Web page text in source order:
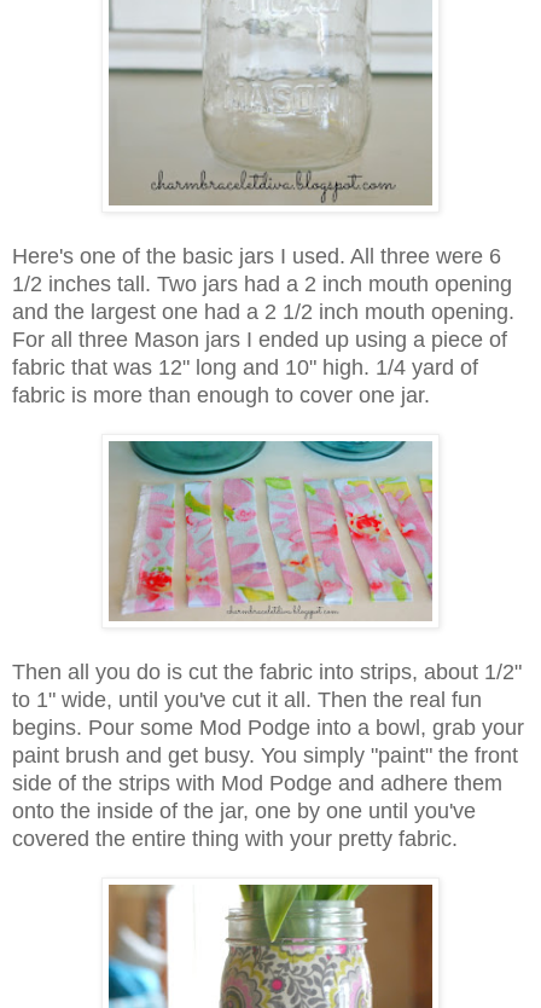
Here's one of the basic jars I used. All three were 6
1/2 inches tall. Two jars had a 2 inch mouth opening
and the largest one had a 2 1/2 inch mouth opening.
For all three Mason jars I ended up using a piece of
fabric that was 12" long and 10" high. 1/4 yard of
fabric is more than enough to cover one jar.
Then all you do is cut the fabric into strips, about 1/2"
to 1" wide, until you've cut it all. Then the real fun
begins. Pour some Mod Podge into a bowl, grab your
paint brush and get busy. You simply "paint" the front
side of the strips with Mod Podge and adhere them
onto the inside of the jar, one by one until you've
covered the entire thing with your pretty fabric.